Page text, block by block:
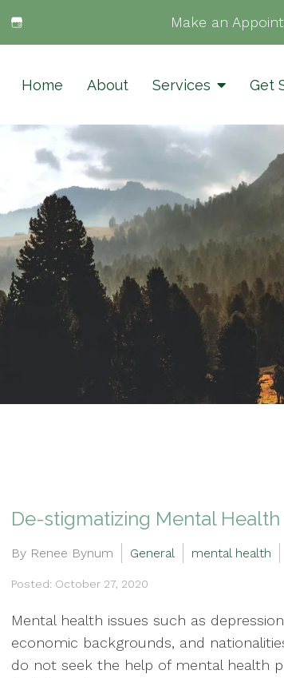
Make an
Home About Services Get
De-stigmatizing Mental
By Renee Bynum General mental health
Posted: October 27, 2020
Mental health issues such as
economic backgrounds, and
do not seek the help of mental health